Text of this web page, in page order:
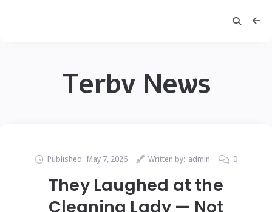
Terbv News
Published: May 7, 2026 Written by: admin 0
They Laughed at the
Cleaning Lady — Not